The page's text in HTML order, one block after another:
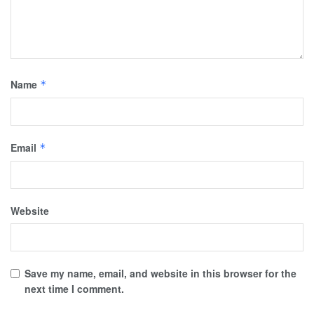
Name *
Email *
Website
Save my name, email, and website in this browser for the
next time I comment.